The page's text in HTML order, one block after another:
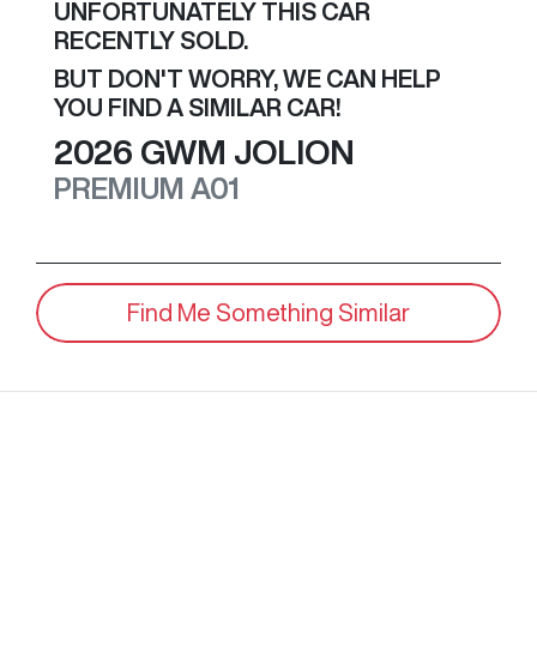
UNFORTUNATELY THIS CAR
RECENTLY SOLD.
BUT DON'T WORRY, WE CAN HELP
YOU FIND A SIMILAR CAR!
2026 GWM JOLION
PREMIUM A01
Find Me Something Similar